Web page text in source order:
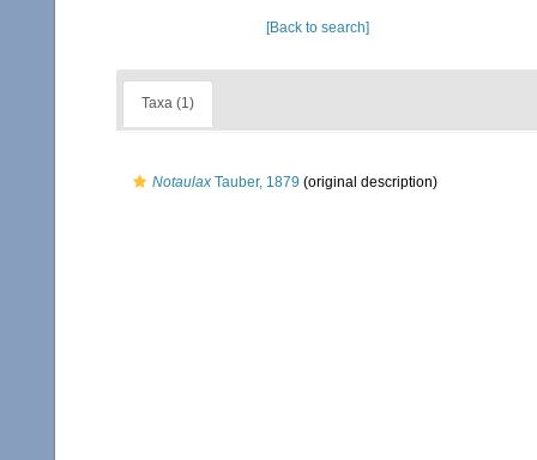
[Back to search]
Taxa (1)
Notaulax Tauber, 1879 (original description)